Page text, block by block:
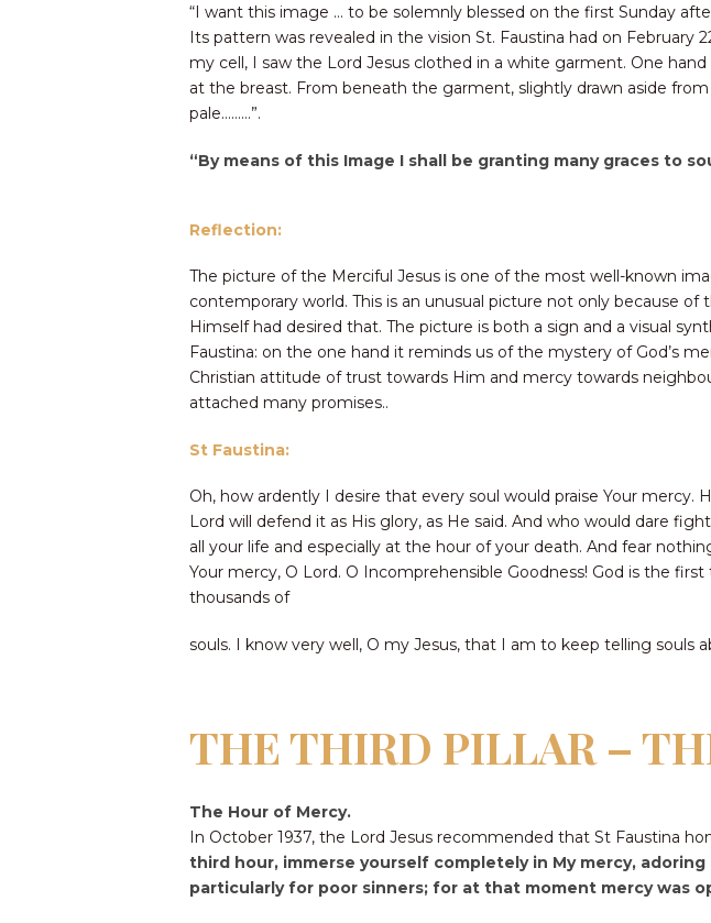
“I want this image … to be solemnly blessed on the first Sunday
Its pattern was revealed in the vision St. Faustina had on February
my cell, I saw the Lord Jesus clothed in a white garment. One
at the breast. From beneath the garment, slightly drawn aside
pale………”.
“By means of this Image I shall be granting many graces to
Reflection:
The picture of the Merciful Jesus is one of the most well-known
contemporary world. This is an unusual picture not only because
Himself had desired that. The picture is both a sign and a visual
Faustina: on the one hand it reminds us of the mystery of God’s
Christian attitude of trust towards Him and mercy towards
attached many promises..
St Faustina:
Oh, how ardently I desire that every soul would praise Your
Lord will defend it as His glory, as He said. And who would dare
all your life and especially at the hour of your death. And fear
Your mercy, O Lord. O Incomprehensible Goodness! God is the
thousands of
souls. I know very well, O my Jesus, that I am to keep telling souls
THE THIRD PILLAR –
The Hour of Mercy.
In October 1937, the Lord Jesus recommended that St Faustina
third hour, immerse yourself completely in My mercy,
particularly for poor sinners; for at that moment mercy was